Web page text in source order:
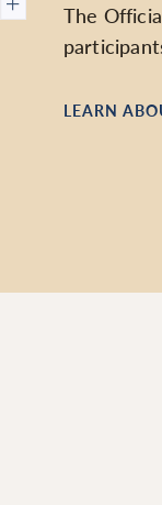
The
LEARN